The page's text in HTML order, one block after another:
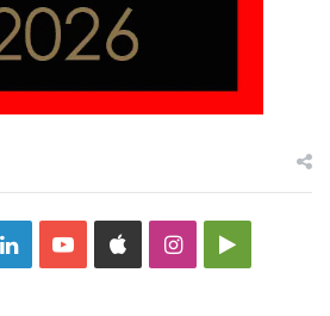
LinkedInYouTubeAppleInstagramGoogle